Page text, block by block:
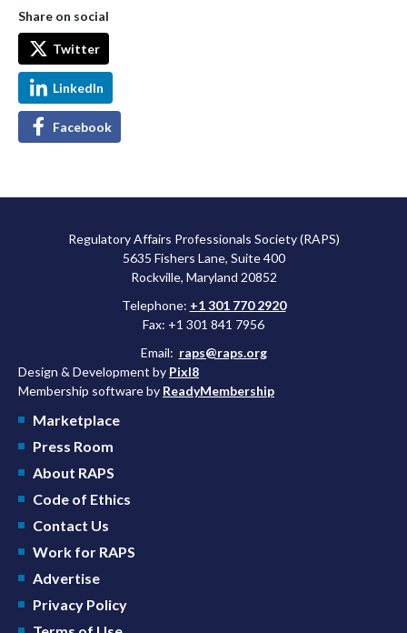
Share on social
Twitter
LinkedIn
Facebook
Regulatory Affairs Professionals Society (RAPS)
5635 Fishers Lane, Suite 400
Rockville, Maryland 20852
Telephone: +1 301 770 2920
Fax: +1 301 841 7956
Email: raps@raps.org
Design & Development by Pixl8
Membership software by ReadyMembership
Marketplace
Press Room
About RAPS
Code of Ethics
Contact Us
Work for RAPS
Advertise
Privacy Policy